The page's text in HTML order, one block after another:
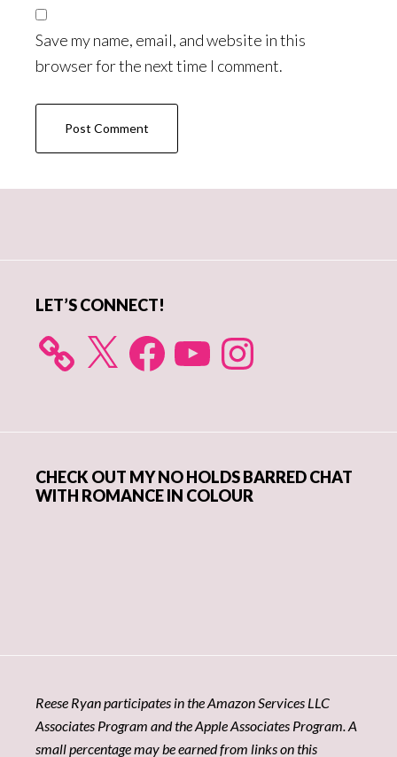
Save my name, email, and website in this
browser for the next time I comment.
LET’S CONNECT!
X FacebookYouTube Instagram
CHECK OUT MY NO HOLDS BARRED CHAT
WITH ROMANCE IN COLOUR
Reese Ryan participates in the Amazon Services LLC
Associates Program and the Apple Associates Program. A
small percentage may be earned from links on this